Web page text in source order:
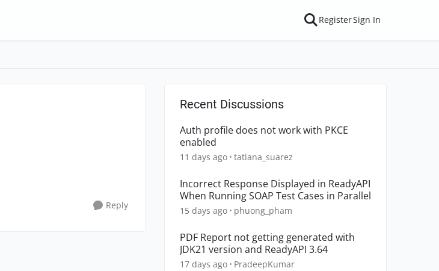
RegisterSign In
Reply
Recent Discussions
Auth profile does not work with PKCE
enabled
11 days ago tatiana_suarez
Incorrect Response Displayed in ReadyAPI
When Running SOAP Test Cases in Parallel
15 days ago phuong_pham
PDF Report not getting generated with
JDK21 version and ReadyAPI 3.64
17 days ago PradeepKumar